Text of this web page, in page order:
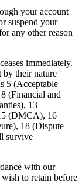
your account
suspend your
any other reason
immediately.
by their nature
5 (Acceptable
(Financial and
13
(DMCA), 16
18 (Dispute
survive
with our
to retain before